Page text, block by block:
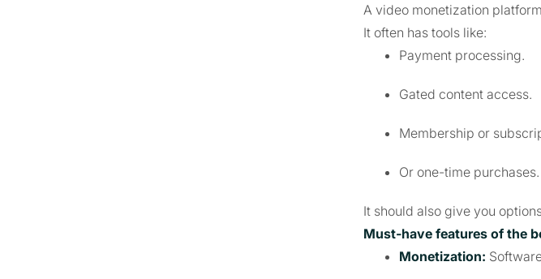
A video monetization
It often has tools like:
Payment processing.
Gated content access.
Membership or
Or one-time purchases.
It should also give you
Must-have features of the
Monetization: